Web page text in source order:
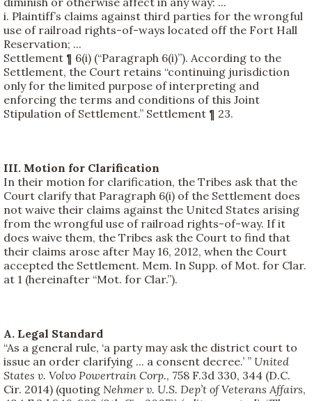
i. Plaintiff’s claims against third parties for the wrongful
use of railroad rights-of-ways located off the Fort Hall
Reservation; ...
Settlement ¶ 6(i) (“Paragraph 6(i)”). According to the
Settlement, the Court retains “continuing jurisdiction
only for the limited purpose of interpreting and
enforcing the terms and conditions of this Joint
Stipulation of Settlement.” Settlement ¶ 23.
III. Motion for Clarification
In their motion for clarification, the Tribes ask that the
Court clarify that Paragraph 6(i) of the Settlement does
not waive their claims against the United States arising
from the wrongful use of railroad rights-of-way. If it
does waive them, the Tribes ask the Court to find that
their claims arose after May 16, 2012, when the Court
accepted the Settlement. Mem. In Supp. of Mot. for Clar.
at 1 (hereinafter “Mot. for Clar.”).
A. Legal Standard
“As a general rule, ‘a party may ask the district court to
issue an order clarifying ... a consent decree.’ ” United
States v. Volvo Powertrain Corp., 758 F.3d 330, 344 (D.C.
Cir. 2014) (quoting Nehmer v. U.S. Dep’t of Veterans Affairs,